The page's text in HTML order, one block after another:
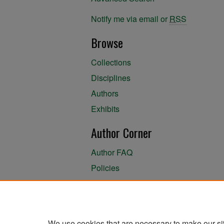
Notify me via email or RSS
Browse
Collections
Disciplines
Authors
Exhibits
Author Corner
Author FAQ
Policies
Author Submission Agreement